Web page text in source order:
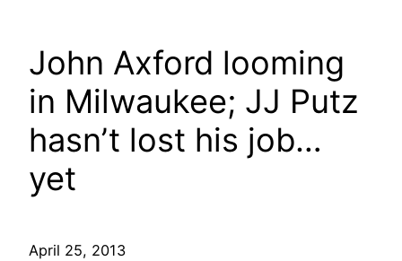
John Axford looming
in Milwaukee; JJ Putz
hasn’t lost his job…
yet
April 25, 2013